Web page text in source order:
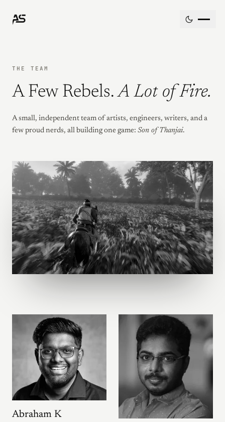
THE TEAM
A Few Rebels.A Lot of Fire.
A small, independent team of artists, engineers, writers, and a
few proud nerds, all building one game: Son of Thanjai.
Abraham K